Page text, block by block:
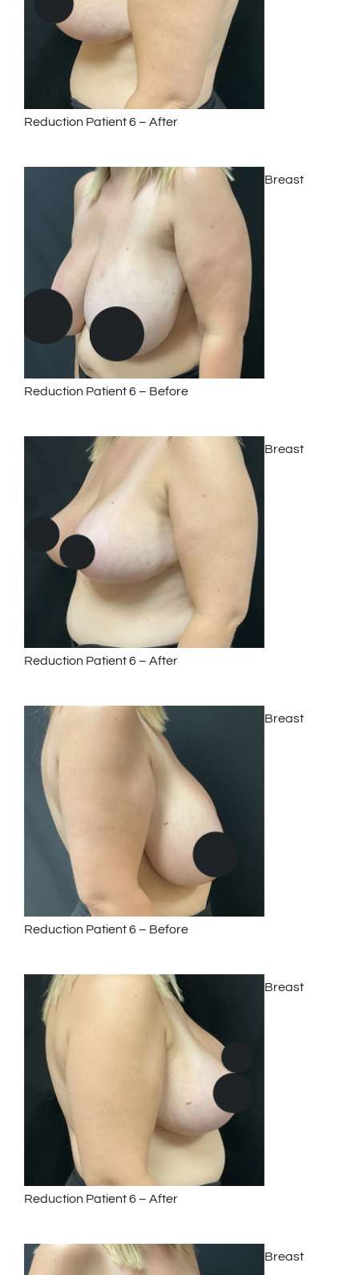
Reduction Patient 6 – After
Breast
Reduction Patient 6 – Before
Breast
Reduction Patient 6 – After
Breast
Reduction Patient 6 – Before
Breast
Reduction Patient 6 – After
Breast